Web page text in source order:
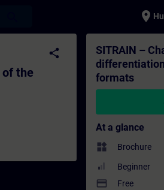
place
formats -
share
the
SITRAIN –
formats
At a glance
widgets Brochure
Beginner
payment Free